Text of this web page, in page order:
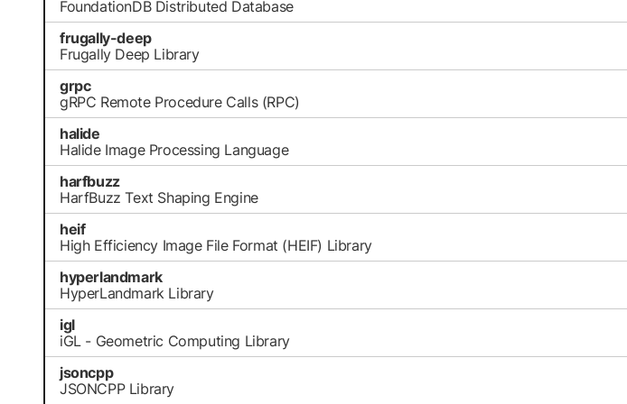
FoundationDB Distributed Database
frugally-deep
Frugally Deep Library
grpc
gRPC Remote Procedure Calls (RPC)
halide
Halide Image Processing Language
harfbuzz
HarfBuzz Text Shaping Engine
heif
High Efficiency Image File Format (HEIF) Library
hyperlandmark
HyperLandmark Library
igl
iGL - Geometric Computing Library
jsoncpp
JSONCPP Library